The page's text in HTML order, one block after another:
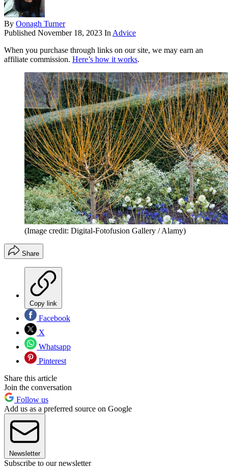
By Oonagh Turner
Published November 18, 2023 In Advice
When you purchase through links on our site, we may earn an
affiliate commission. Here’s how it works.
(Image credit: Digital-Fotofusion Gallery / Alamy)
Share
Copy link
Facebook
X
Whatsapp
Pinterest
Share this article
Join the conversation
Follow us
Add us as a preferred source on Google
Newsletter
Subscribe to our newsletter